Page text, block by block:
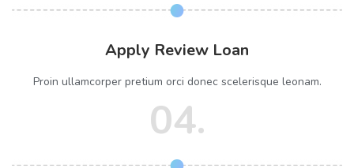
Apply Review Loan
Proin ullamcorper pretium orci donec scelerisque leonam.
04.